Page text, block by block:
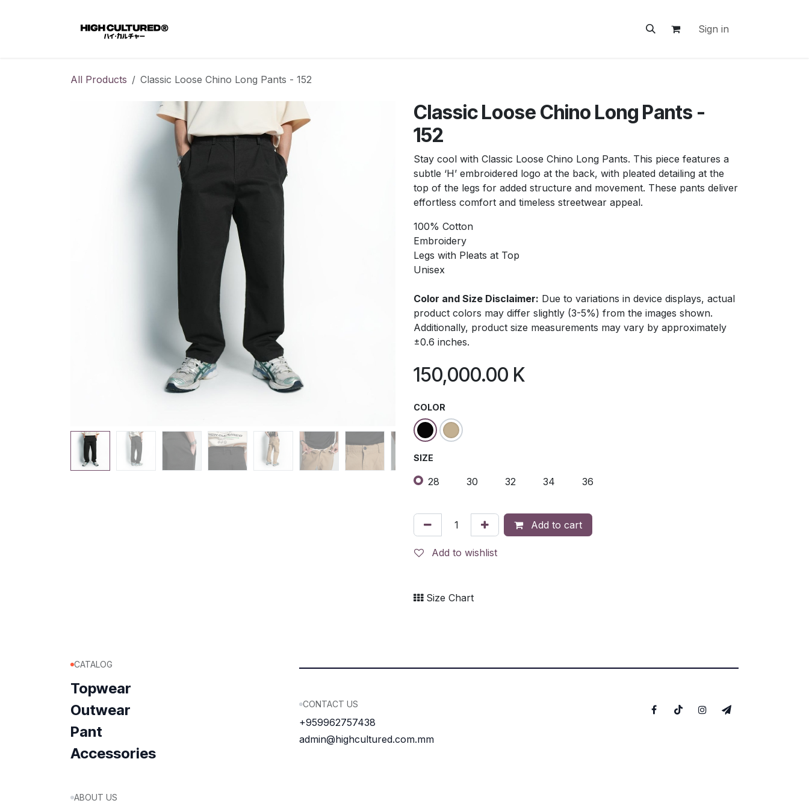
Sign in
All Products Classic Loose Chino Long Pants - 152
Classic Loose Chino Long Pants -
152
Stay cool with Classic Loose Chino Long Pants. This piece features a
subtle ‘H’ embroidered logo at the back, with pleated detailing at the
top of the legs for added structure and movement. These pants deliver
effortless comfort and timeless streetwear appeal.
100% Cotton
Embroidery
Legs with Pleats at Top
Unisex
Color and Size Disclaimer: Due to variations in device displays, actual
product colors may differ slightly (3-5%) from the images shown.
Additionally, product size measurements may vary by approximately
±0.6 inches.
150,000.00 K
COLOR
SIZE
28 30 32 34 36
Add to cart
Add to wishlist
Size Chart
CATALOG
Topwear
Outwear
Pant
Accessories
ABOUT US
CONTACT US
+959962757438
admin@highcultured.com.mm